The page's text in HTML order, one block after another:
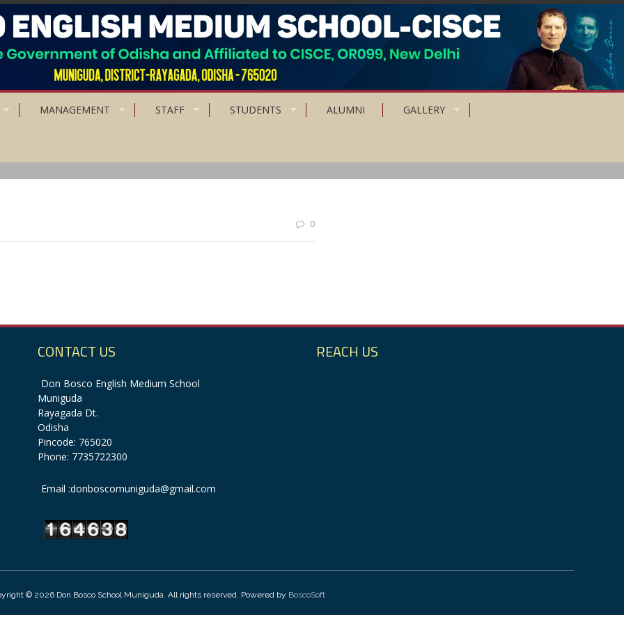
MANAGEMENT STAFF STUDENTS ALUMNI GALLERY
0
CONTACT US
Don Bosco English Medium School
Muniguda
Rayagada Dt.
Odisha
Pincode: 765020
Phone: 7735722300
Email :donboscomuniguda@gmail.com
REACH US
© 2026 Don Bosco School Muniguda. All rights reserved. Powered by BoscoSoft